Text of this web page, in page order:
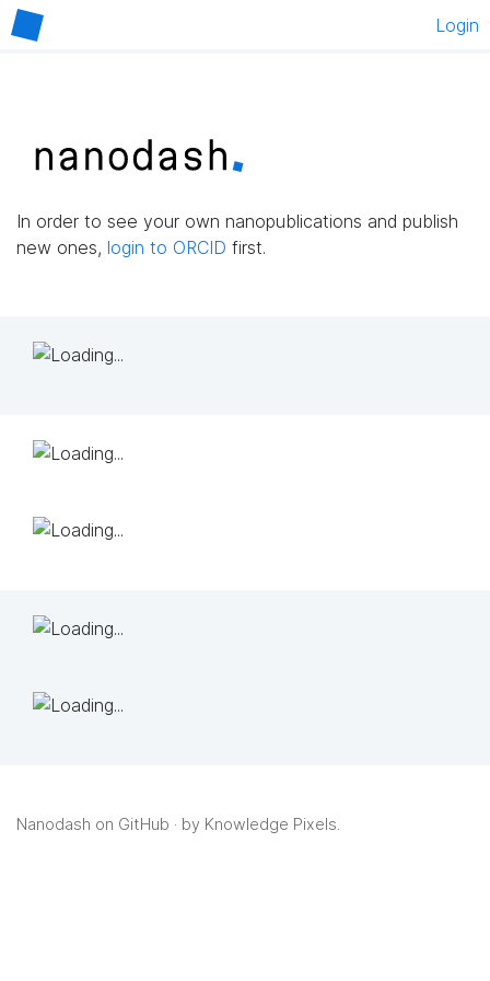
Login
In order to see your own nanopublications and publish
new ones, login to ORCID first.
Nanodash on GitHub · by Knowledge Pixels